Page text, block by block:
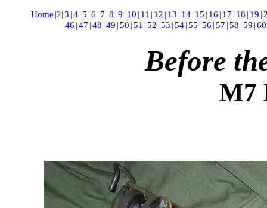
Home |2|3 |4|5 |6 | 7 |8 |9 | 10 | 11 | 12 | 13 | 14| 15 | 16 | 17 | 18 | 19 |
46 |47 |48 |49 |50 |51 |52 |53 |54 |55 |56 |57 |58 |59 |60
Before
M7